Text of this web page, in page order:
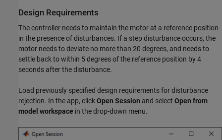
Design Requirements
The controller needs to maintain the motor at a reference position
in the presence of disturbances. If a step disturbance occurs, the
motor needs to deviate no more than 20 degrees, and needs to
settle back to within 5 degrees of the reference position by 4
seconds after the disturbance.
Load previously specified design requirements for disturbance
rejection. In the app, clickOpen Session and select Open from
model workspace in the drop-down menu.